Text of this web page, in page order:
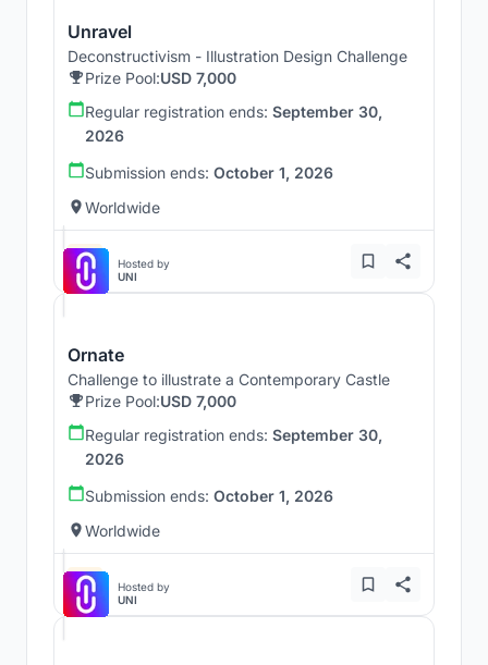
Unravel
Deconstructivism - Illustration Design Challenge
Prize Pool:USD 7,000
Regular registration ends: September 30,
2026
Submission ends: October 1, 2026
Worldwide
Hosted by
UNI
Ornate
Challenge to illustrate a Contemporary Castle
Prize Pool:USD 7,000
Regular registration ends: September 30,
2026
Submission ends: October 1, 2026
Worldwide
Hosted by
UNI